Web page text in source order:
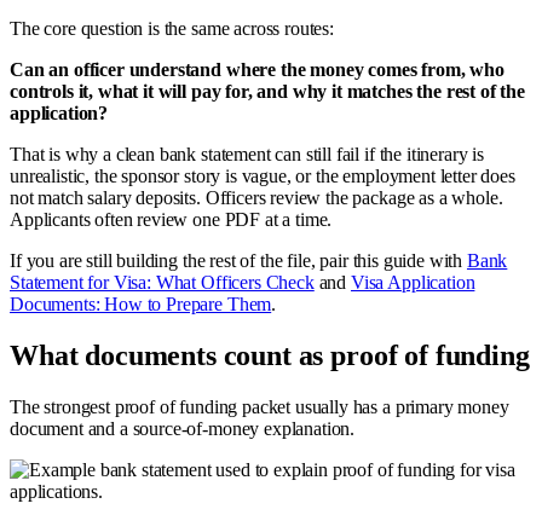
The core question is the same across routes:
Can an officer understand where the money comes from, who
controls it, what it will pay for, and why it matches the rest of the
application?
That is why a clean bank statement can still fail if the itinerary is
unrealistic, the sponsor story is vague, or the employment letter does
not match salary deposits. Officers review the package as a whole.
Applicants often review one PDF at a time.
If you are still building the rest of the file, pair this guide with Bank
Statement for Visa: What Officers Checkand Visa Application
Documents: How to Prepare Them.
What documents count as proof of funding
The strongest proof of funding packet usually has a primary money
document and a source-of-money explanation.